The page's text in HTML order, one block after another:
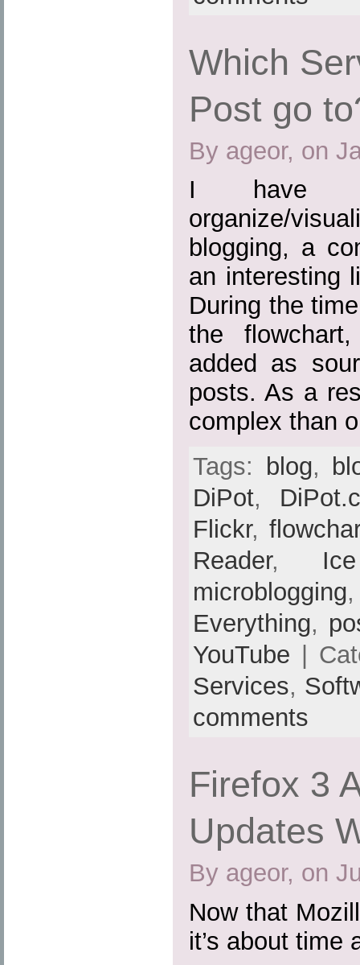
Which
Post go
By ageor, on
I have
organize/
blogging, a
an interesting
During the
the
added as
posts. As a
complex than
Tags:
blog,
DiPot,
Flickr,
Reader,
microblogging
Everything,
YouTube |
Services,
comments
Firefox 3
Updates
By ageor, on
Now that
it’s about time